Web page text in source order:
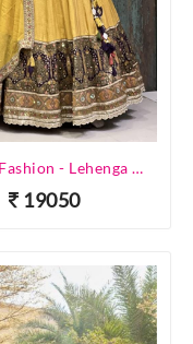
Womens Fashion - Lehenga Choli - Designer Lehenga
19050